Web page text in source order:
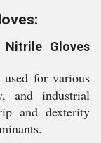
Gloves
for various
and industrial
and dexterity